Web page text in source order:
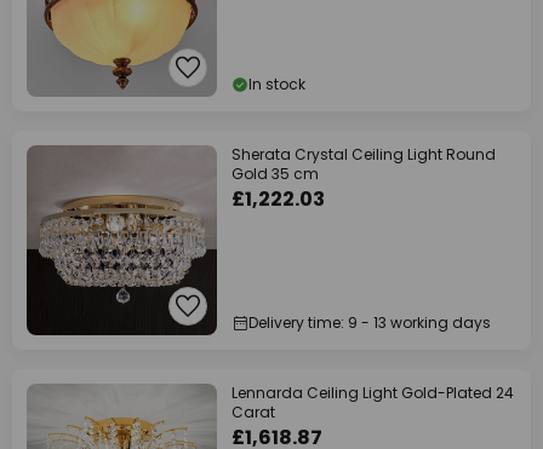
In stock
Sherata Crystal Ceiling Light Round
Gold 35 cm
£1,222.03
Delivery time: 9 - 13 working days
Lennarda Ceiling Light Gold-Plated 24
Carat
£1,618.87